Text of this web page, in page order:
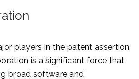
players in the patent assertion
is a significant force that
broad software and